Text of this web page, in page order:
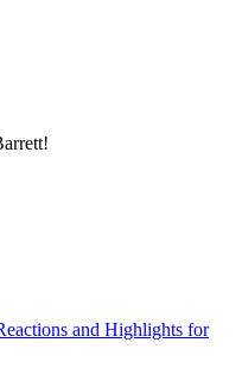
and Highlights for